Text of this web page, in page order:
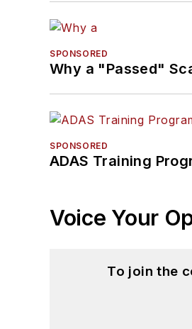
SPONSORED
Why a "Passed"
SPONSORED
ADAS Training
Voice Your
To join the